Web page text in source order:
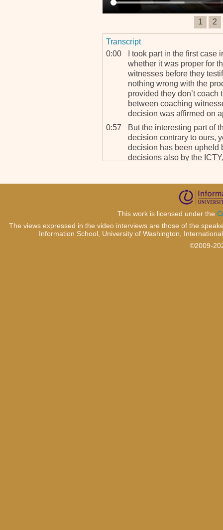
1 2
Transcript
0:00
I took part in the first
whether it was proper for
witnesses before they
nothing wrong with the
provided they don’t
between coaching
decision was affirmed on
0:57
But the interesting part of
decision contrary to ours,
decision has been upheld
decisions also by the
counsel, can go in
This work is licensed under the
The views expressed in the video interviews are those of the
Information School, University of Washington,
©2009-